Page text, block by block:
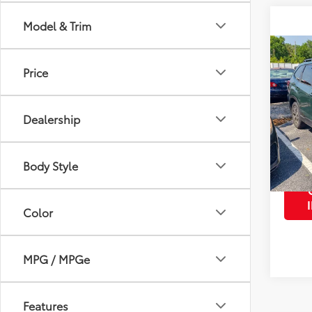
Model & Trim
Price
Dealership
Body Style
Color
MPG / MPGe
Features
2023
VIN:
0
mi
Retail